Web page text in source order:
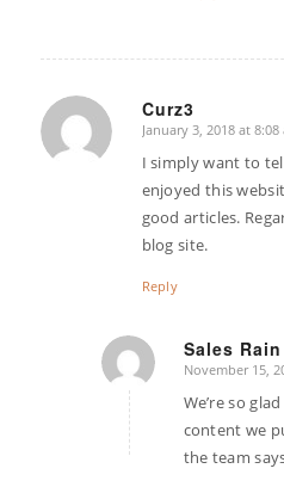
Curz3
says:
January 3, 2018 at 8:08
I simply want to
enjoyed this
good articles.
blog site.
Reply
Sales Rain
says:
November 15,
We’re so
content we
the team